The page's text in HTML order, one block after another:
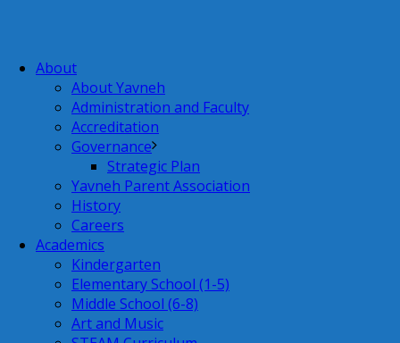
About
About Yavneh
Administration and Faculty
Accreditation
Governance
Strategic Plan
Yavneh Parent Association
History
Careers
Academics
Kindergarten
Elementary School (1-5)
Middle School (6-8)
Art and Music